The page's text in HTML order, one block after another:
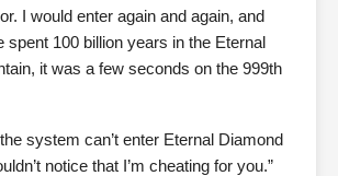
I would enter again and again, and
spent 100 billion years in the Eternal
it was a few seconds on the 999th
system can’t enter Eternal Diamond
notice that I’m cheating for you.”